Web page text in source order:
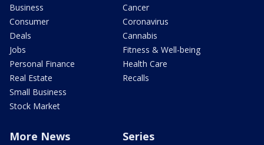
Business
Consumer
Deals
Jobs
Personal Finance
Real Estate
Small Business
Stock Market
Cancer
Coronavirus
Cannabis
Fitness & Well-being
Health Care
Recalls
More News Series